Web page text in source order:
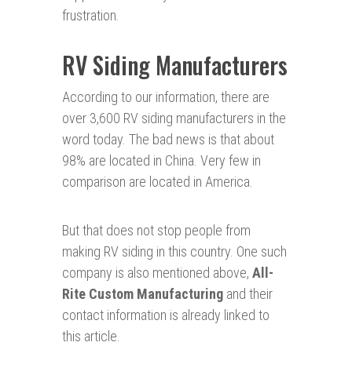
frustration.
RV Siding Manufacturers
According to our information, there are
over 3,600 RV siding manufacturers in the
word today. The bad news is that about
98% are located in China. Very few in
comparison are located in America.
But that does not stop people from
making RV siding in this country. One such
company is also mentioned above, All-
Rite Custom Manufacturing and their
contact information is already linked to
this article.